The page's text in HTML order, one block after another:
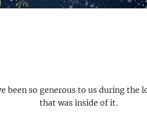
been so generous to us during the
that was inside of it.